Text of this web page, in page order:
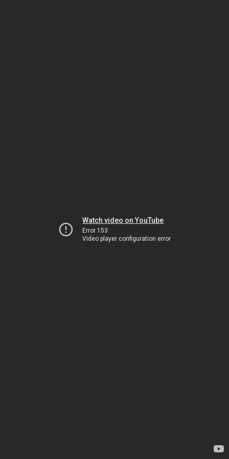
Watch video on YouTube
Error 153
Video player configuration error